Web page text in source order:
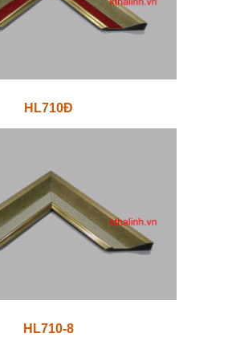
HL710Đ
HL710-8